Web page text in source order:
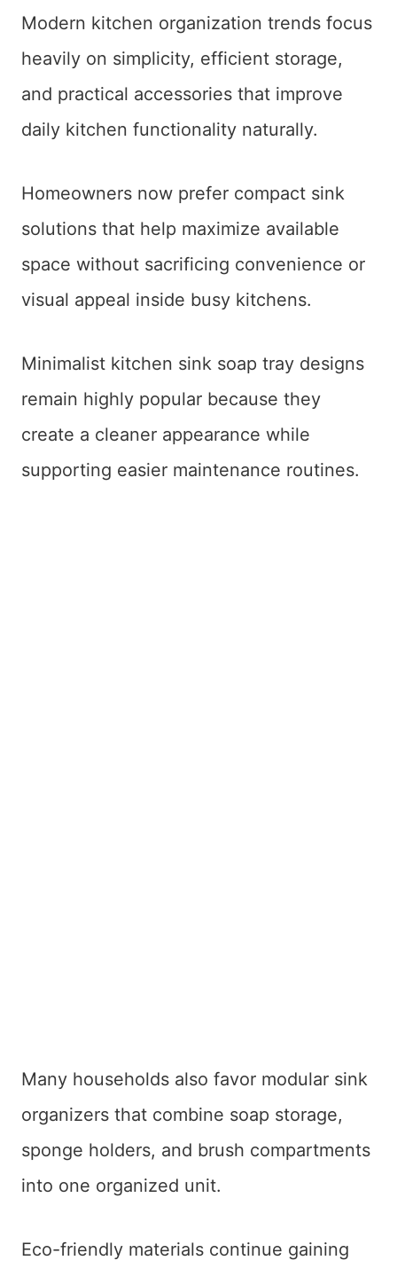
Modern kitchen organization trends focus
heavily on simplicity, efficient storage,
and practical accessories that improve
daily kitchen functionality naturally.
Homeowners now prefer compact sink
solutions that help maximize available
space without sacrificing convenience or
visual appeal inside busy kitchens.
Minimalist kitchen sink soap tray designs
remain highly popular because they
create a cleaner appearance while
supporting easier maintenance routines.
Many households also favor modular sink
organizers that combine soap storage,
sponge holders, and brush compartments
into one organized unit.
Eco-friendly materials continue gaining